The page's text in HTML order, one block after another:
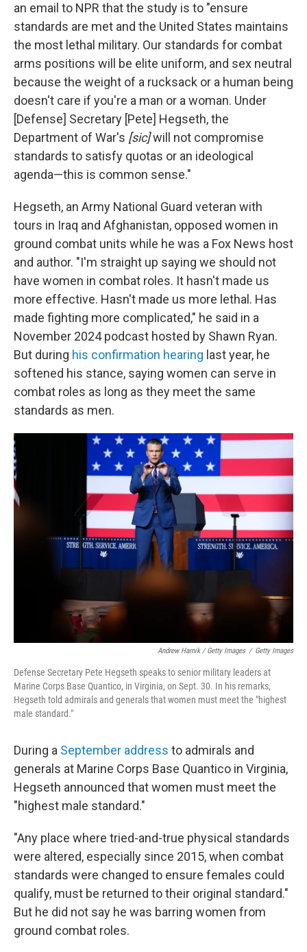
an email to NPR that the study is to "ensure
standards are met and the United States maintains
the most lethal military. Our standards for combat
arms positions will be elite uniform, and sex neutral
because the weight of a rucksack or a human being
doesn't care if you're a man or a woman. Under
[Defense] Secretary [Pete] Hegseth, the
Department of War's [sic]will not compromise
standards to satisfy quotas or an ideological
agenda—this is common sense."
Hegseth, an Army National Guard veteran with
tours in Iraq and Afghanistan, opposed women in
ground combat units while he was a Fox News host
and author. "I'm straight up saying we should not
have women in combat roles. It hasn't made us
more effective. Hasn't made us more lethal. Has
made fighting more complicated," he said in a
November 2024 podcast hosted by Shawn Ryan.
But during his confirmation hearing last year, he
softened his stance, saying women can serve in
combat roles as long as they meet the same
standards as men.
Andrew Harnik / Getty Images / Getty Images
Defense Secretary Pete Hegseth speaks to senior military leaders at
Marine Corps Base Quantico, in Virginia, on Sept. 30. In his remarks,
Hegseth told admirals and generals that women must meet the "highest
male standard."
During a September address to admirals and
generals at Marine Corps Base Quantico in Virginia,
Hegseth announced that women must meet the
"highest male standard."
"Any place where tried-and-true physical standards
were altered, especially since 2015, when combat
standards were changed to ensure females could
qualify, must be returned to their original standard."
But he did not say he was barring women from
ground combat roles.